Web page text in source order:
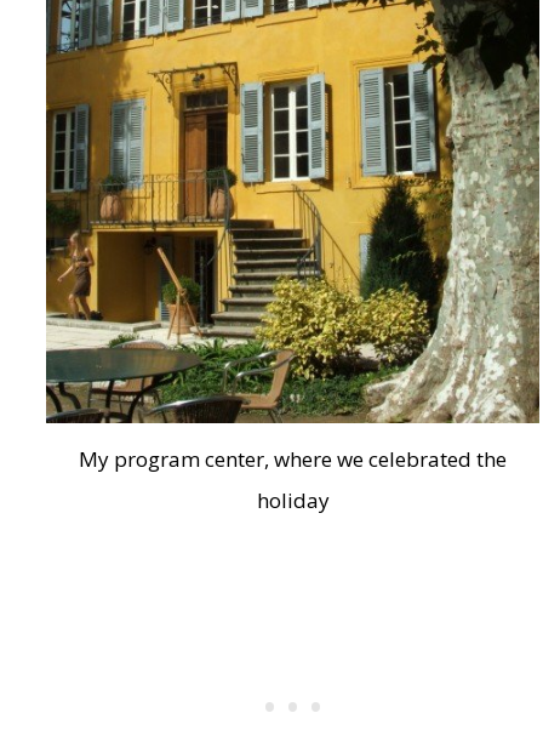
My program center, where we celebrated the
holiday